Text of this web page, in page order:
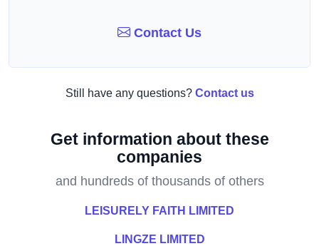
Contact Us
Still have any questions? Contact us
Get information about these
companies
and hundreds of thousands of others
LEISURELY FAITH LIMITED
LINGZE LIMITED